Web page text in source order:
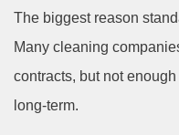
The biggest reason
Many cleaning
contracts, but not
long-term.